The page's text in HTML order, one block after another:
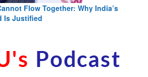
Flow Together: Why India’s
Is Justified